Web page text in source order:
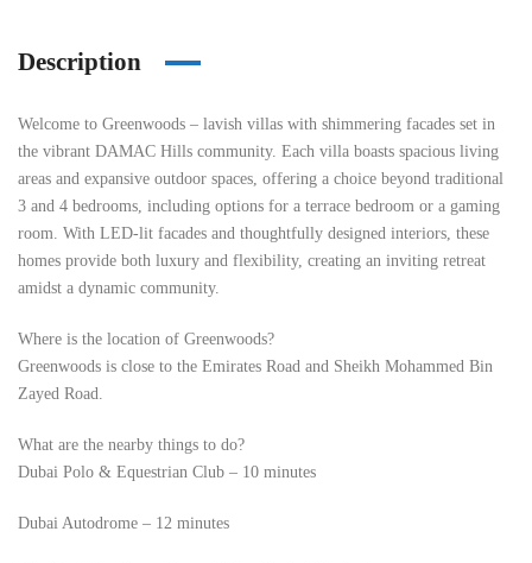
Description
Welcome to Greenwoods – lavish villas with shimmering facades set in
the vibrant DAMAC Hills community. Each villa boasts spacious living
areas and expansive outdoor spaces, offering a choice beyond traditional
3 and 4 bedrooms, including options for a terrace bedroom or a gaming
room. With LED-lit facades and thoughtfully designed interiors, these
homes provide both luxury and flexibility, creating an inviting retreat
amidst a dynamic community.
Where is the location of Greenwoods?
Greenwoods is close to the Emirates Road and Sheikh Mohammed Bin
Zayed Road.
What are the nearby things to do?
Dubai Polo & Equestrian Club – 10 minutes
Dubai Autodrome – 12 minutes